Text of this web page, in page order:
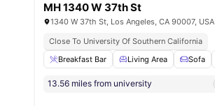
MH 1340 W 37th St
1340 W 37th St, Los Angeles, CA 90007, USA
Close To University Of Southern California
Breakfast Bar
Living Area Sofa
13.56 miles from university